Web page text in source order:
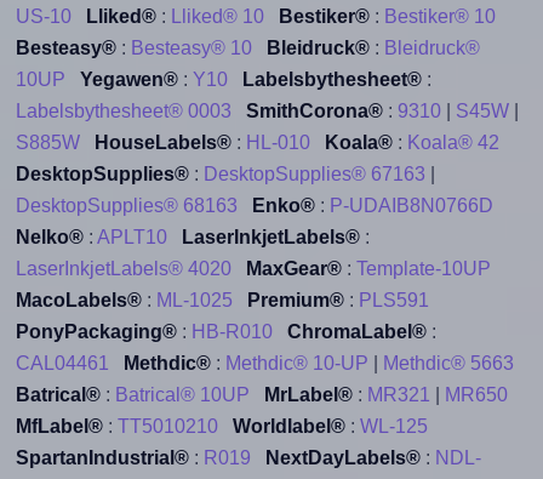
US-10
Lliked®: Lliked® 10 Bestiker®: Bestiker® 10
Besteasy®: Besteasy® 10 Bleidruck®: Bleidruck®
10UP
Yegawen®: Y10 Labelsbythesheet®:
Labelsbythesheet® 0003
SmithCorona®: 9310| S45W|
S885W
HouseLabels®: HL-010 Koala®: Koala® 42
DesktopSupplies®: DesktopSupplies® 67163
DesktopSupplies® 68163
Enko®: P-UDAIB8N0766D
Nelko®: APLT10 LaserInkjetLabels®:
LaserInkjetLabels® 4020
MaxGear®: Template-10UP
MacoLabels®: ML-1025 Premium®: PLS591
PonyPackaging®: HB-R010 ChromaLabel®:
CAL04461
Methdic®: Methdic® 10-UP
Methdic® 5663
Batrical®: Batrical® 10UP MrLabel®: MR321
MR650
MfLabel®: TT5010210 Worldlabel®: WL-125
SpartanIndustrial®: R019 NextDayLabels®: NDL-